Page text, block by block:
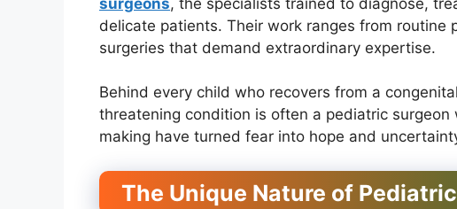
delicate patients. Their work ranges from routine
surgeries that demand extraordinary expertise.
Behind every child who recovers from a
threatening condition is often a pediatric
making have turned fear into hope and
The Unique Nature of